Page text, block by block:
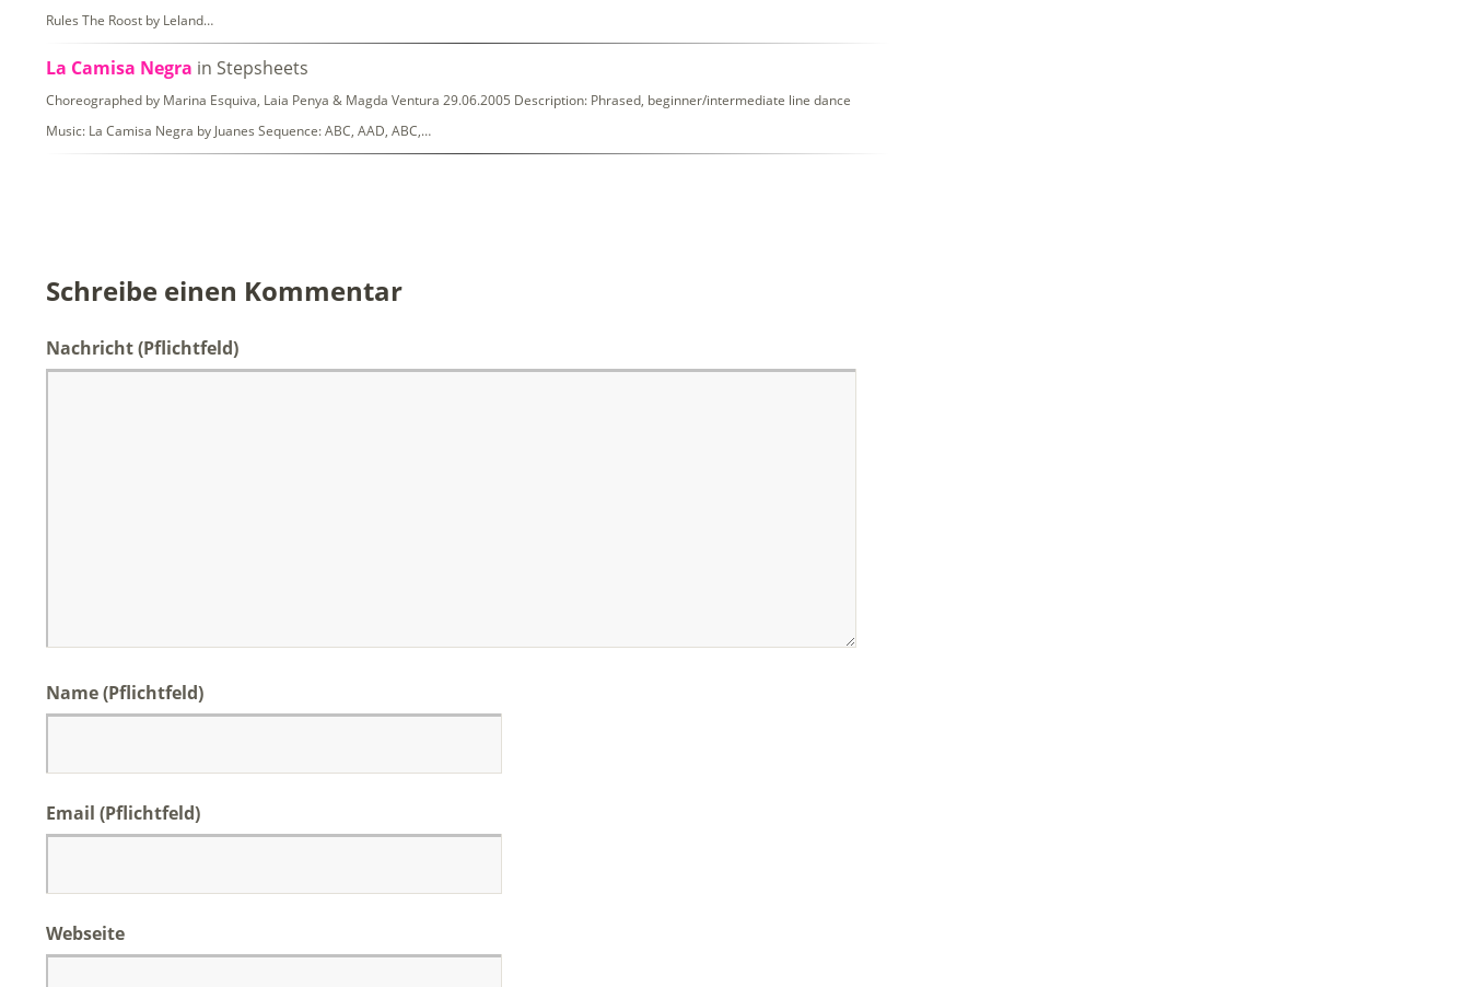
Rules The Roost by Leland…
La Camisa Negra in Stepsheets
Choreographed by Marina Esquiva, Laia Penya & Magda Ventura 29.06.2005 Description: Phrased, beginner/intermediate line dance
Music: La Camisa Negra by Juanes Sequence: ABC, AAD, ABC,…
Schreibe einen Kommentar
Nachricht(Pflichtfeld)
Name (Pflichtfeld)
Email (Pflichtfeld)
Webseite